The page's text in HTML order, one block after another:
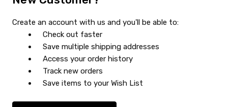
Create an account with us and you'll be able to:
Check out faster
Save multiple shipping addresses
Access your order history
Track new orders
Save items to your Wish List